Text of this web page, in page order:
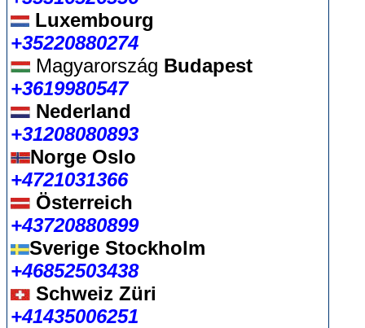
Luxembourg
+35220880274
Magyarország Budapest
+3619980547
Nederland
+31208080893
Norge Oslo
+4721031366
Österreich
+43720880899
Sverige Stockholm
+46852503438
Schweiz Züri
+41435006251